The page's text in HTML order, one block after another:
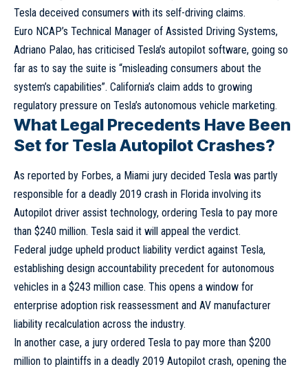
Tesla deceived consumers with its self-driving claims.
Euro NCAP’s Technical Manager of Assisted Driving Systems,
Adriano Palao, has criticised Tesla’s autopilot software, going so
far as to say the suite is “misleading consumers about the
system’s capabilities”. California’s claim adds to growing
regulatory pressure on Tesla’s autonomous vehicle marketing.
What Legal Precedents Have Been
Set for Tesla Autopilot Crashes?
As reported by Forbes, a Miami jury decided Tesla was partly
responsible for a deadly 2019 crash in Florida involving its
Autopilot driver assist technology, ordering Tesla to pay more
than $240 million. Tesla said it will appeal the verdict.
Federal judge upheld product liability verdict against Tesla,
establishing design accountability precedent for autonomous
vehicles in a $243 million case. This opens a window for
enterprise adoption risk reassessment and AV manufacturer
liability recalculation across the industry.
In another case, a jury ordered Tesla to pay more than $200
million to plaintiffs in a deadly 2019 Autopilot crash, opening the